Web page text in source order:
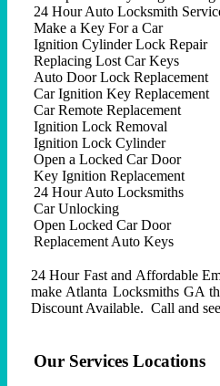
24 Hour Auto Locksmith
Make a Key For a Car
Ignition Cylinder Lock Repair
Replacing Lost Car Keys
Auto Door Lock Replacement
Car Ignition Key Replacement
Car Remote Replacement
Ignition Lock Removal
Ignition Lock Cylinder
Open a Locked Car Door
Key Ignition Replacement
24 Hour Auto Locksmiths
Car Unlocking
Open Locked Car Door
Replacement Auto Keys
24 Hour Fast and Affordable
make Atlanta Locksmiths GA
Discount Available. Call and
Our Services Locations